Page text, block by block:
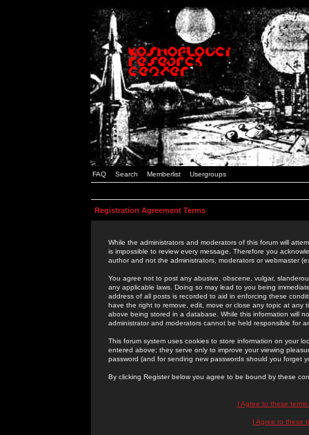
FAQ Search Memberlist Usergroups
Registration Agreement Terms
While the administrators and moderators of this forum will
is impossible to review every message. Therefore you
author and not the administrators, moderators or webmaster
You agree not to post any abusive, obscene, vulgar,
any applicable laws. Doing so may lead to you being
address of all posts is recorded to aid in enforcing these
have the right to remove, edit, move or close any topic at
above being stored in a database. While this information will
administrator and moderators cannot be held responsible for
This forum system uses cookies to store information on your
entered above; they serve only to improve your viewing
password (and for sending new passwords should you forget
By clicking Register below you agree to be bound by these
I Agree to these
I Agree to these